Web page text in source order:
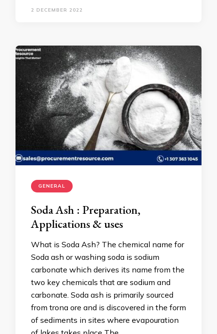
2 DECEMBER 2022
GENERAL
Soda Ash : Preparation,
Applications & uses
What is Soda Ash? The chemical name for
Soda ash or washing soda is sodium
carbonate which derives its name from the
two key chemicals that are sodium and
carbonate. Soda ash is primarily sourced
from trona ore and is discovered in the form
of sediments in sites where evapouration